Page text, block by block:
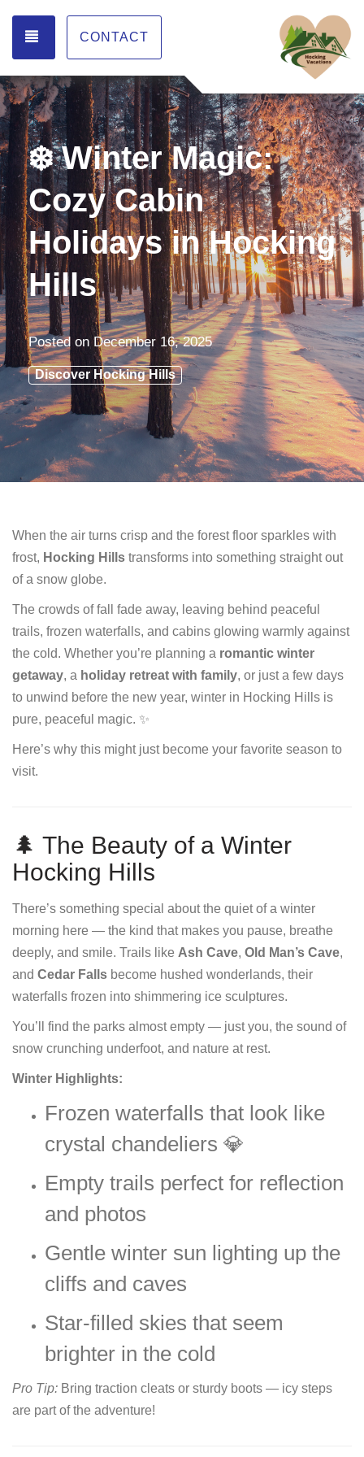
TOGGLE NAVIGATION
CONTACT
❄️ Winter Magic:
Cozy Cabin
Holidays in Hocking
Hills
Posted onDecember 16, 2025
Discover Hocking Hills
When the air turns crisp and the forest floor sparkles with
frost, Hocking Hills transforms into something straight out
of a snow globe.
The crowds of fall fade away, leaving behind peaceful
trails, frozen waterfalls, and cabins glowing warmly against
the cold. Whether you’re planning a romantic winter
getaway, a holiday retreat with family, or just a few days
to unwind before the new year, winter in Hocking Hills is
pure, peaceful magic. ✨
Here’s why this might just become your favorite season to
visit.
🌲 The Beauty of a Winter
Hocking Hills
There’s something special about the quiet of a winter
morning here — the kind that makes you pause, breathe
deeply, and smile. Trails like Ash Cave, Old Man’s Cave,
and Cedar Falls become hushed wonderlands, their
waterfalls frozen into shimmering ice sculptures.
You’ll find the parks almost empty — just you, the sound of
snow crunching underfoot, and nature at rest.
Winter Highlights:
Frozen waterfalls that look like
crystal chandeliers 💎
Empty trails perfect for reflection
and photos
Gentle winter sun lighting up the
cliffs and caves
Star-filled skies that seem
brighter in the cold
Pro Tip: Bring traction cleats or sturdy boots — icy steps
are part of the adventure!